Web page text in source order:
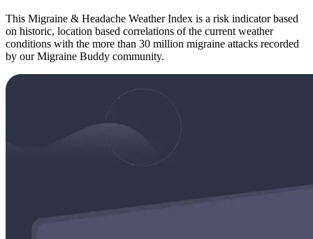
This Migraine & Headache Weather Index is a risk indicator based
on historic, location based correlations of the current weather
conditions with the more than 30 million migraine attacks recorded
by our Migraine Buddy community.